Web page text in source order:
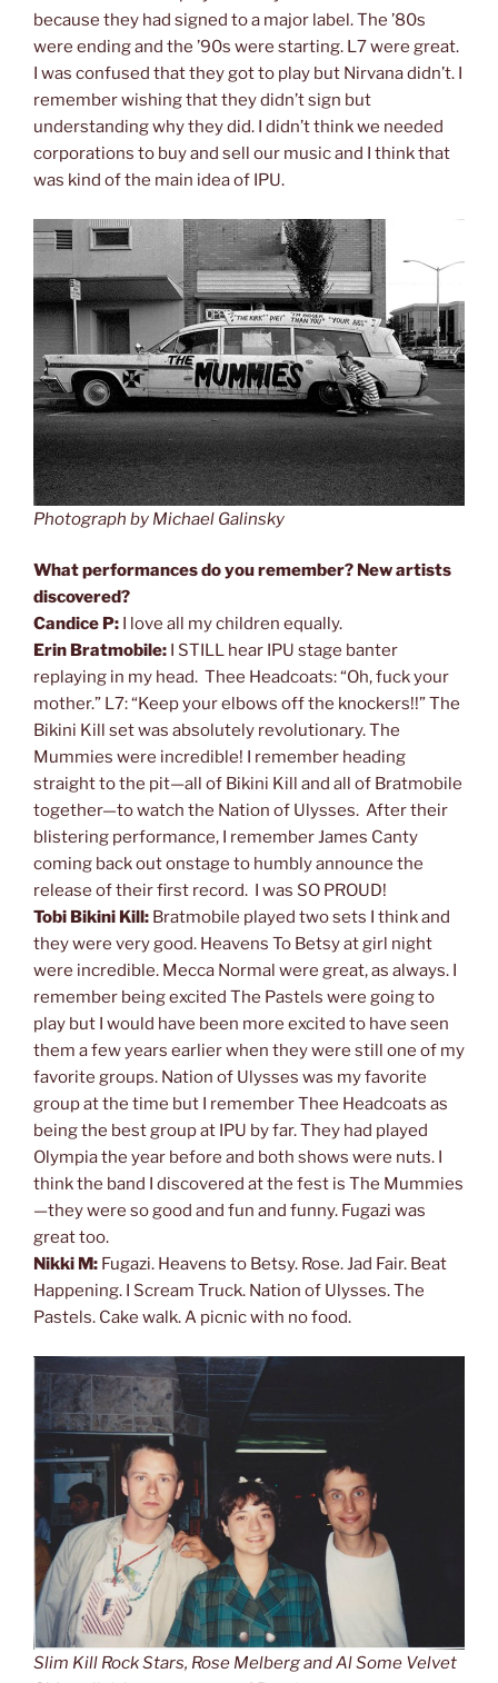
because they had signed to a major label. The ’80s
were ending and the ’90s were starting. L7 were great.
I was confused that they got to play but Nirvana didn’t. I
remember wishing that they didn’t sign but
understanding why they did. I didn’t think we needed
corporations to buy and sell our music and I think that
was kind of the main idea of IPU.
Photograph by Michael Galinsky
What performances do you remember? New artists
discovered?
Candice P: I love all my children equally.
Erin Bratmobile: I STILL hear IPU stage banter
replaying in my head. Thee Headcoats: “Oh, fuck your
mother.” L7: “Keep your elbows off the knockers!!” The
Bikini Kill set was absolutely revolutionary. The
Mummies were incredible! I remember heading
straight to the pit—all of Bikini Kill and all of Bratmobile
together—to watch the Nation of Ulysses. After their
blistering performance, I remember James Canty
coming back out onstage to humbly announce the
release of their first record. I was SO PROUD!
Tobi Bikini Kill: Bratmobile played two sets I think and
they were very good. Heavens To Betsy at girl night
were incredible. Mecca Normal were great, as always. I
remember being excited The Pastels were going to
play but I would have been more excited to have seen
them a few years earlier when they were still one of my
favorite groups. Nation of Ulysses was my favorite
group at the time but I remember Thee Headcoats as
being the best group at IPU by far. They had played
Olympia the year before and both shows were nuts. I
think the band I discovered at the fest is The Mummies
—they were so good and fun and funny. Fugazi was
great too.
Nikki M: Fugazi. Heavens to Betsy. Rose. Jad Fair. Beat
Happening. I Scream Truck. Nation of Ulysses. The
Pastels. Cake walk. A picnic with no food.
Slim Kill Rock Stars, Rose Melberg and Al Some Velvet